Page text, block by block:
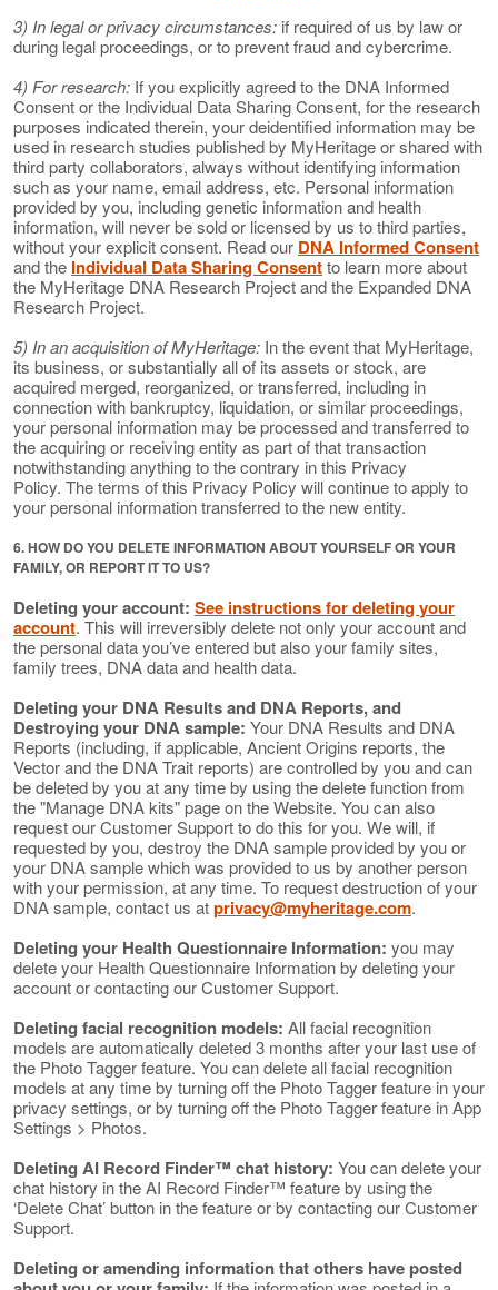
3) In legal or privacy circumstances: if required of us by law or
during legal proceedings, or to prevent fraud and cybercrime.
4) For research: If you explicitly agreed to the DNA Informed
Consent or the Individual Data Sharing Consent, for the research
purposes indicated therein, your deidentified information may be
used in research studies published by MyHeritage or shared with
third party collaborators, always without identifying information
such as your name, email address, etc. Personal information
provided by you, including genetic information and health
information, will never be sold or licensed by us to third parties,
without your explicit consent. Read our DNA Informed Consent
and the Individual Data Sharing Consentto learn more about
the MyHeritage DNA Research Project and the Expanded DNA
Research Project.
5) In an acquisition of MyHeritage: In the event that MyHeritage,
its business, or substantially all of its assets or stock, are
acquired merged, reorganized, or transferred, including in
connection with bankruptcy, liquidation, or similar proceedings,
your personal information may be processed and transferred to
the acquiring or receiving entity as part of that transaction
notwithstanding anything to the contrary in this Privacy
Policy. The terms of this Privacy Policy will continue to apply to
your personal information transferred to the new entity.
6. HOW DO YOU DELETE INFORMATION ABOUT YOURSELF OR YOUR
FAMILY, OR REPORT IT TO US?
Deleting your account: See instructions for deleting your
account. This will irreversibly delete not only your account and
the personal data you’ve entered but also your family sites,
family trees, DNA data and health data.
Deleting your DNA Results and DNA Reports, and
Destroying your DNA sample: Your DNA Results and DNA
Reports (including, if applicable, Ancient Origins reports, the
Vector and the DNA Trait reports) are controlled by you and can
be deleted by you at any time by using the delete function from
the "Manage DNA kits" page on the Website. You can also
request our Customer Support to do this for you. We will, if
requested by you, destroy the DNA sample provided by you or
your DNA sample which was provided to us by another person
with your permission, at any time. To request destruction of your
DNA sample, contact us atprivacy@myheritage.com.
Deleting your Health Questionnaire Information: you may
delete your Health Questionnaire Information by deleting your
account or contacting our Customer Support.
Deleting facial recognition models: All facial recognition
models are automatically deleted 3 months after your last use of
the Photo Tagger feature. You can delete all facial recognition
models at any time by turning off the Photo Tagger feature in your
privacy settings, or by turning off the Photo Tagger feature in App
Settings > Photos.
Deleting AI Record Finder™ chat history: You can delete your
chat history in the AI Record Finder™ feature by using the
‘Delete Chat’ button in the feature or by contacting our Customer
Support.
Deleting or amending information that others have posted